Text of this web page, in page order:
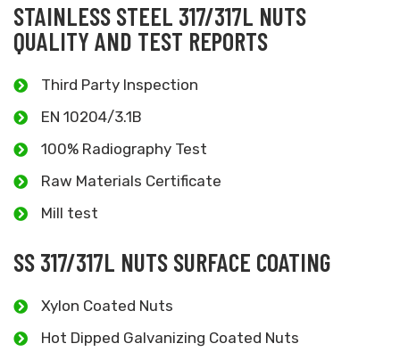
STAINLESS STEEL 317/317L NUTS
QUALITY AND TEST REPORTS
Third Party Inspection
EN 10204/3.1B
100% Radiography Test
Raw Materials Certificate
Mill test
SS 317/317L NUTS SURFACE COATING
Xylon Coated Nuts
Hot Dipped Galvanizing Coated Nuts